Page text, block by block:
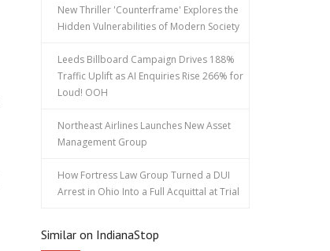
New Thriller 'Counterframe' Explores the
Hidden Vulnerabilities of Modern Society
Leeds Billboard Campaign Drives 188%
Traffic Uplift as AI Enquiries Rise 266% for
Loud! OOH
Northeast Airlines Launches New Asset
Management Group
How Fortress Law Group Turned a DUI
Arrest in Ohio Into a Full Acquittal at Trial
Similar on IndianaStop